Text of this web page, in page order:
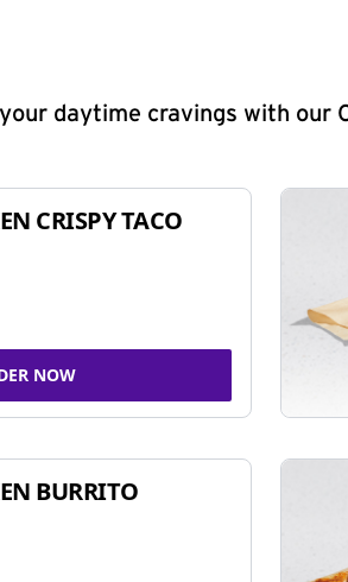
daytime cravings with our
CRISPY TACO
NOW
BURRITO